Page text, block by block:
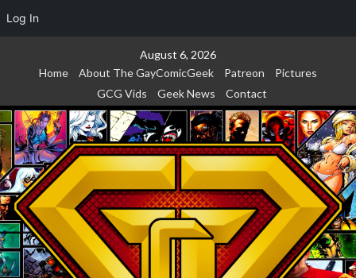
Log In
August 6, 2026
Home
About The GayComicGeek Patreon
Pictures
GCG Vids
Geek News Contact